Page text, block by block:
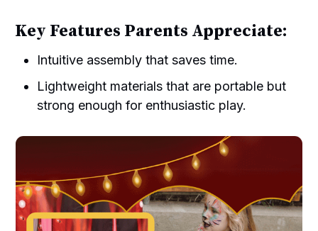
Key Features Parents Appreciate:
Intuitive assembly that saves time.
Lightweight materials that are portable but
strong enough for enthusiastic play.